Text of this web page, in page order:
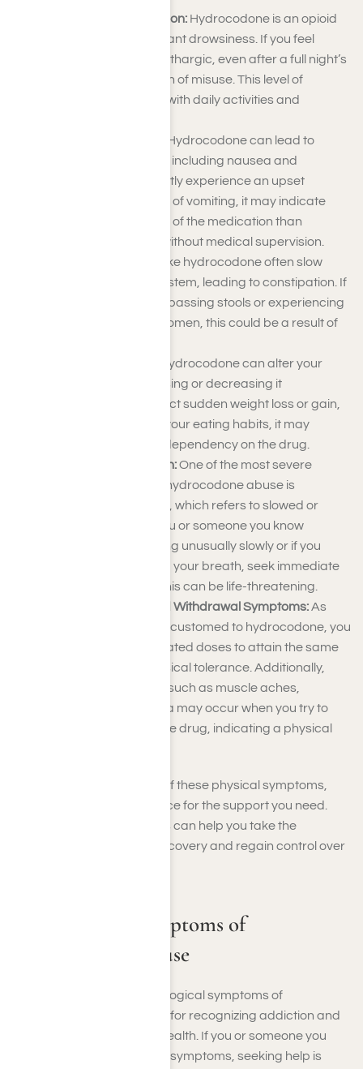
Drowsiness and Sedation: Hydrocodone is an opioid
that can cause significant drowsiness. If you feel
excessively sleepy or lethargic, even after a full night’s
rest, this could be a sign of misuse. This level of
sedation can interfere with daily activities and
Hydrocodone can lead to
gastrointestinal issues, including nausea and
vomiting. If you frequently experience an upset
stomach or have bouts of vomiting, it may indicate
that you’re taking more of the medication than
prescribed or using it without medical supervision.
Opioids like hydrocodone often slow
down your digestive system, leading to constipation. If
you’re having difficulty passing stools or experiencing
discomfort in your abdomen, this could be a result of
Hydrocodone can alter your
appetite, either increasing or decreasing it
significantly. If you detect sudden weight loss or gain,
along with changes in your eating habits, it may
indicate a developing dependency on the drug.
Respiratory Depression:One of the most severe
physical symptoms of hydrocodone abuse is
respiratory depression, which refers to slowed or
shallow breathing. If you or someone you know
appears to be breathing unusually slowly or if you
have difficulty catching your breath, seek immediate
medical attention, as this can be life-threatening.
Physical Tolerance and Withdrawal Symptoms:As
your body becomes accustomed to hydrocodone, you
may require more elevated doses to attain the same
effects, leading to physical tolerance. Additionally,
withdrawal symptoms such as muscle aches,
sweating, and insomnia may occur when you try to
reduce or stop using the drug, indicating a physical
If you’re experiencing any of these physical symptoms,
contact us at Harmony Place for the support you need.
Acknowledging these signs can help you take the
necessary steps toward recovery and regain control over
Psychological Symptoms of
Hydrocodone Abuse
Understanding the psychological symptoms of
hydrocodone abuse is vital for recognizing addiction and
its impact on your mental health. If you or someone you
know is experiencing these symptoms, seeking help is